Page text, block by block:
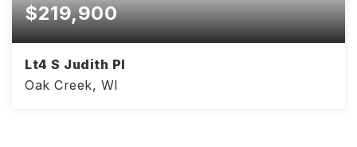
$219,900
Lt4 S Judith Pl
Oak Creek, WI